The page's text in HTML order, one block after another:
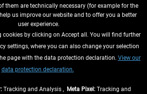
CONTRACT HERE
them are technically necessary (for example for the
us improve our website and to offer you a better
user experience.
cookies by clicking on Accept all. You will find further
settings, where you can also change your selection
page with the data protection declaration. View our
data protection declaration.
Tracking and Analysis , Meta Pixel: Tracking and